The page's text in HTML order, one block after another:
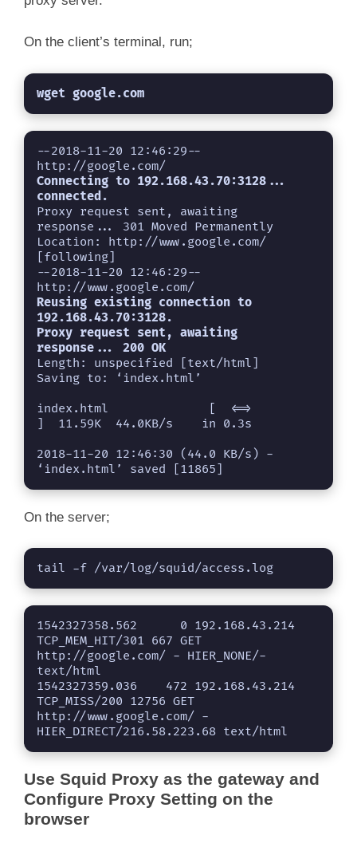
On the client’s terminal, run;
wget google.com
--2018-11-20 12:46:29--
Connecting to 192.168.43.70:3128...
connected.
Proxy request sent, awaiting
response... 301 Moved Permanently
Location: http://www.google.com/
[following]
--2018-11-20 12:46:29--
Reusing existing connection to
192.168.43.70:3128.
Proxy request sent, awaiting
response... 200 OK
Length: unspecified [text/html]
Saving to: ‘index.html’
index.html              [  <=>
]  11.59K  44.0KB/s    in 0.3s
2018-11-20 12:46:30 (44.0 KB/s) -
‘index.html’ saved [11865]
On the server;
tail -f /var/log/squid/access.log
1542327358.562      0 192.168.43.214
TCP_MEM_HIT/301 667 GET
http://google.com/ - HIER_NONE/-
text/html
1542327359.036    472 192.168.43.214
TCP_MISS/200 12756 GET
http://www.google.com/ -
HIER_DIRECT/216.58.223.68 text/html
Use Squid Proxy as the gateway and
Configure Proxy Setting on the
browser